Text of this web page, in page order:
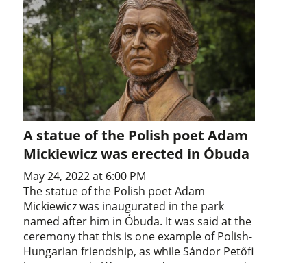
A statue of the Polish poet Adam
Mickiewicz was erected in Óbuda
May 24, 2022 at 6:00 PM
The statue of the Polish poet Adam
Mickiewicz was inaugurated in the park
named after him in Óbuda. It was said at the
ceremony that this is one example of Polish-
Hungarian friendship, as while Sándor Petőfi